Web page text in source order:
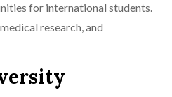
for international students.
research, and